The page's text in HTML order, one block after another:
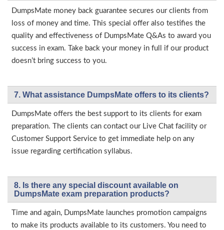
DumpsMate money back guarantee secures our clients from
loss of money and time. This special offer also testifies the
quality and effectiveness of DumpsMate Q&As to award you
success in exam. Take back your money in full if our product
doesn’t bring success to you.
7. What assistance DumpsMate offers to its clients?
DumpsMate offers the best support to its clients for exam
preparation. The clients can contact our Live Chat facility or
Customer Support Service to get immediate help on any
issue regarding certification syllabus.
8. Is there any special discount available on
DumpsMate exam preparation products?
Time and again, DumpsMate launches promotion campaigns
to make its products available to its customers. You need to